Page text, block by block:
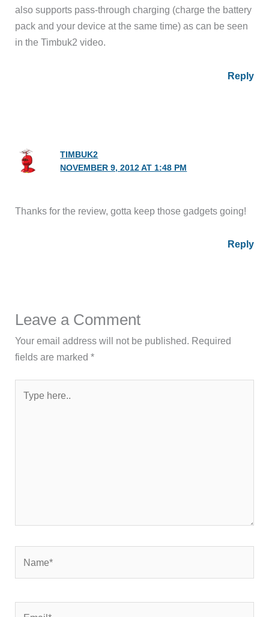
also supports pass-through charging (charge the battery
pack and your device at the same time) as can be seen
in the Timbuk2 video.
Reply
TIMBUK2
NOVEMBER 9, 2012 AT 1:48 PM
Thanks for the review, gotta keep those gadgets going!
Reply
Leave a Comment
Your email address will not be published. Required
fields are marked*
here..